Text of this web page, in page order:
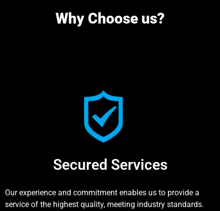
Why Choose us?
Secured Services
Our experience and commitment enables us to provide a
service of the highest quality, meeting industry standards.